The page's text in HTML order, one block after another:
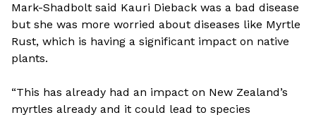
Mark-Shadbolt said Kauri Dieback was a bad disease
but she was more worried about diseases like Myrtle
Rust, which is having a significant impact on native
plants.
“This has already had an impact on New Zealand’s
myrtles already and it could lead to species